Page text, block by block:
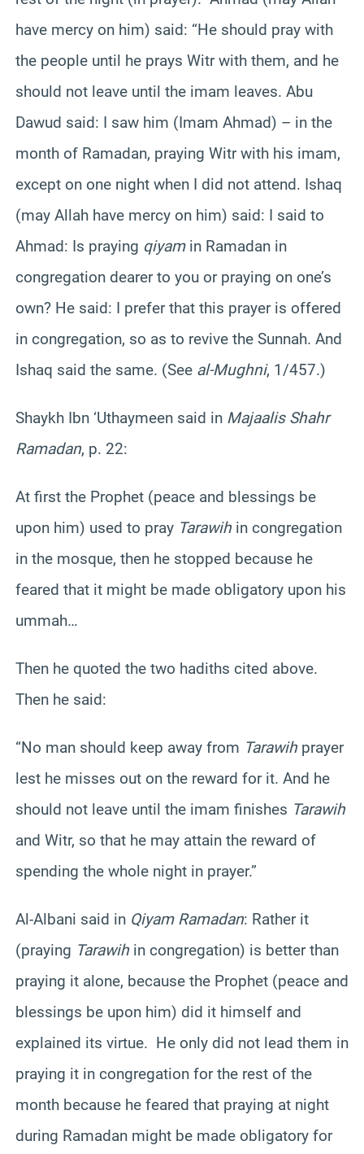
have mercy on him) said: “He should pray with
the people until he prays Witr with them, and he
should not leave until the imam leaves. Abu
Dawud said: I saw him (Imam Ahmad) – in the
month of Ramadan, praying Witr with his imam,
except on one night when I did not attend. Ishaq
(may Allah have mercy on him) said: I said to
Ahmad: Is praying qiyamin Ramadan in
congregation dearer to you or praying on one’s
own? He said: I prefer that this prayer is offered
in congregation, so as to revive the Sunnah. And
Ishaq said the same. (See al-Mughni, 1/457.)
Shaykh Ibn ‘Uthaymeen said in Majaalis Shahr
Ramadan, p. 22:
At first the Prophet (peace and blessings be
upon him) used to pray Tarawih in congregation
in the mosque, then he stopped because he
feared that it might be made obligatory upon his
ummah…
Then he quoted the two hadiths cited above.
Then he said:
“No man should keep away from Tarawih prayer
lest he misses out on the reward for it. And he
should not leave until the imam finishes Tarawih
and Witr, so that he may attain the reward of
spending the whole night in prayer.”
Al-Albani said in Qiyam Ramadan: Rather it
(praying Tarawih in congregation) is better than
praying it alone, because the Prophet (peace and
blessings be upon him) did it himself and
explained its virtue. He only did not lead them in
praying it in congregation for the rest of the
month because he feared that praying at night
during Ramadan might be made obligatory for